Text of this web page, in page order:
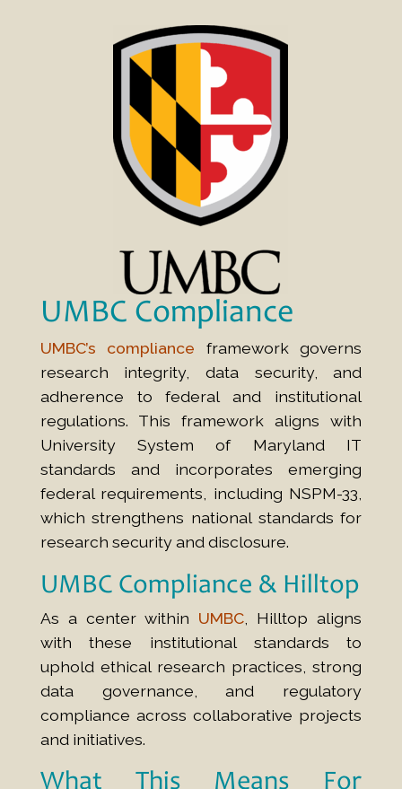
UMBC Compliance
UMBC’s compliance framework governs
research integrity, data security, and
adherence to federal and institutional
regulations. This framework aligns with
University System of Maryland IT
standards and incorporates emerging
federal requirements, including NSPM-33,
which strengthens national standards for
research security and disclosure.
UMBC Compliance & Hilltop
As a center within UMBC , Hilltop aligns
with these institutional standards to
uphold ethical research practices, strong
data governance, and regulatory
compliance across collaborative projects
and initiatives.
What This Means For